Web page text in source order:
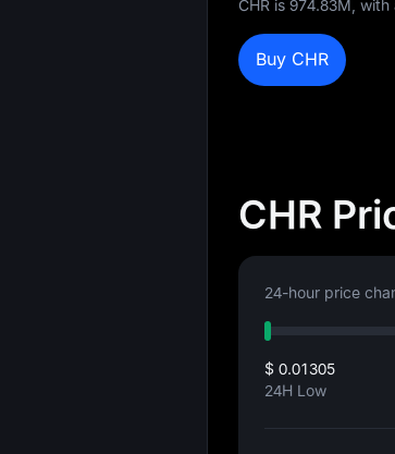
CHR is 974.83M ,
Buy CHR
CHR
24-hour price
$ 0.01305
24H Low